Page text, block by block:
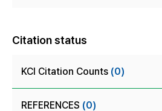
Citation status
KCI Citation Counts (0)
REFERENCES (0)